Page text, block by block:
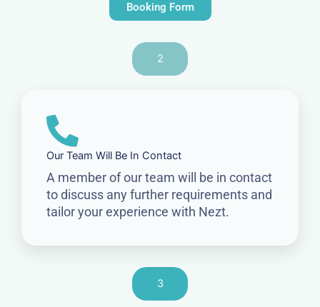
Booking Form
2
Our Team Will Be In Contact
A member of our team will be in contact
to discuss any further requirements and
tailor your experience with Nezt.
3